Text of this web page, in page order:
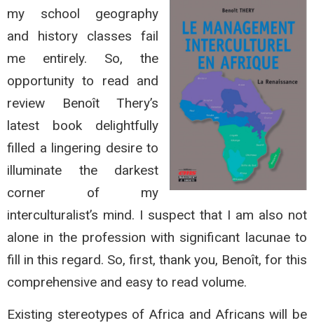
my school geography
and history classes fail
me entirely. So, the
opportunity to read and
review Benoît Thery’s
latest book delightfully
filled a lingering desire to
illuminate the darkest
corner of my
interculturalist’s mind. I suspect that I am also not
alone in the profession with significant lacunae to
fill in this regard. So, first, thank you, Benoît, for this
comprehensive and easy to read volume.
Existing stereotypes of Africa and Africans will be